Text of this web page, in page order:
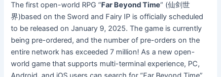
The first open-world RPG “Far Beyond Time” (仙剑世
界)based on the Sword and Fairy IP is officially scheduled
to be released on January 9, 2025. The game is currently
being pre-ordered, and the number of pre-orders on the
entire network has exceeded 7 million! As a new open-
world game that supports multi-terminal experience, PC,